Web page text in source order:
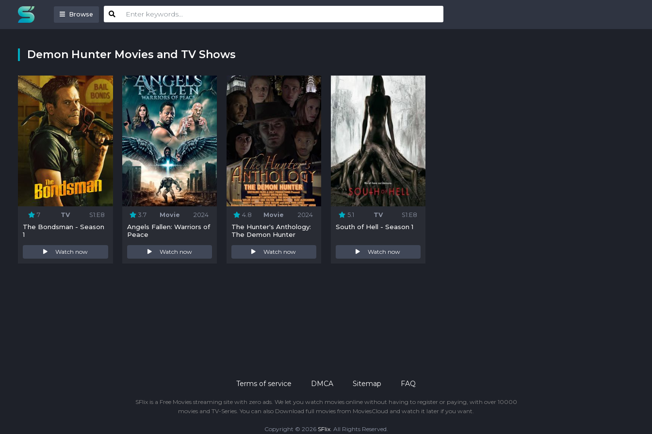
Browse
Demon Hunter Movies and TV Shows
7 TV S1:E8
The Bondsman - Season
1
Watch now
3.7 Movie 2024
Angels Fallen: Warriors of
Peace
Watch now
4.8 Movie 2024
The Hunter's Anthology:
The Demon Hunter
Watch now
5.1 TV S1:E8
South of Hell - Season 1
Watch now
Terms of service DMCA Sitemap FAQ
SFlix is a Free Movies streaming site with zero ads. We let you watch movies online without having to register or paying, with over 10000
movies and TV-Series. You can also Download full movies from MoviesCloud and watch it later if you want.
Copyright © 2026 SFlix. All Rights Reserved.